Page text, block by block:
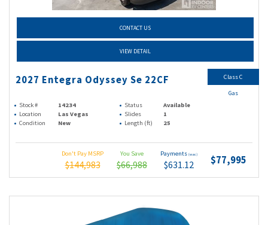
CONTACT US
VIEW DETAIL
2027 Entegra Odyssey Se 22CF
Stock # 14234 Status
Available
Location
Las Vegas Slides
1
Condition
New Length (ft) 25
Don't Pay MSRP
$144,983
You Save
$66,988
Payments (wac)
$631.12 $77,995
Class C
Gas